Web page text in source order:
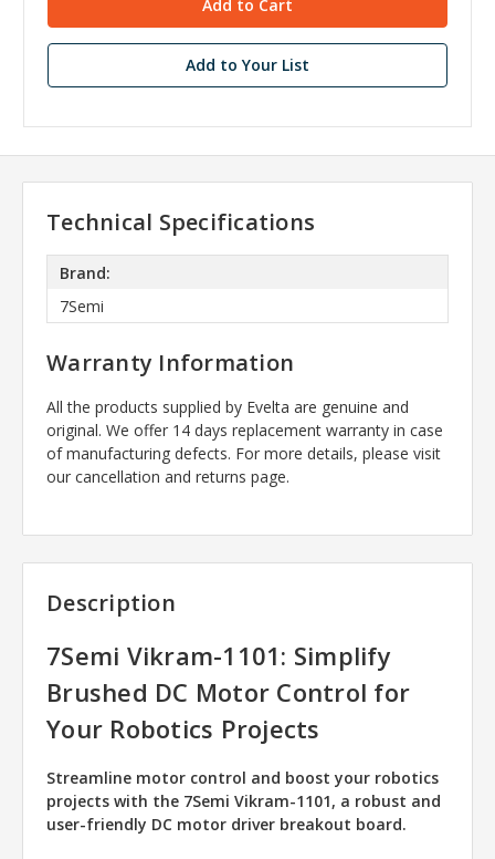
Add to Your List
Technical Specifications
Brand:
7Semi
Warranty Information
All the products supplied by Evelta are genuine and
original. We offer 14 days replacement warranty in case
of manufacturing defects. For more details, please visit
our cancellation and returns page.
Description
7Semi Vikram-1101: Simplify
Brushed DC Motor Control for
Your Robotics Projects
Streamline motor control and boost your robotics
projects with the 7Semi Vikram-1101, a robust and
user-friendly DC motor driver breakout board.